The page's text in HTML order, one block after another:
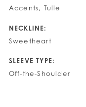
Accents, Tulle
NECKLINE:
Sweetheart
SLEEVE TYPE:
Off-the-Shoulder